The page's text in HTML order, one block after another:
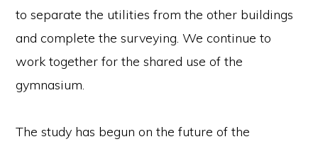
to separate the utilities from the other buildings
and complete the surveying. We continue to
work together for the shared use of the
gymnasium.
The study has begun on the future of the